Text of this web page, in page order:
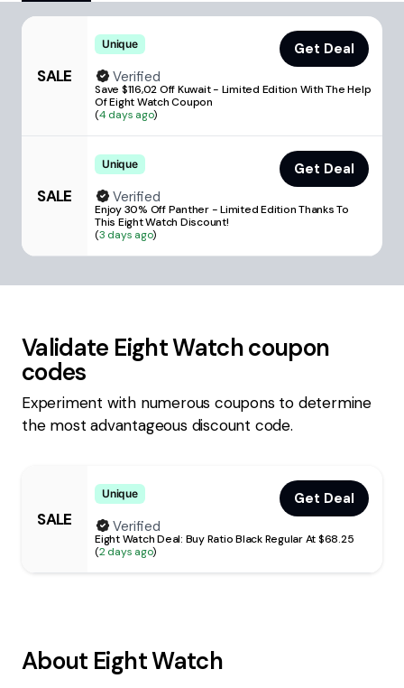
SALE
Unique
Get Deal
Verified
Save $116,02 Off Kuwait - Limited Edition With The Help
Of Eight Watch Coupon
(4 days ago)
SALE
Unique
Get Deal
Verified
Enjoy 30% Off Panther - Limited Edition Thanks To
This Eight Watch Discount!
(3 days ago)
Validate Eight Watchcoupon
codes
Experiment with numerous coupons to determine
the most advantageous discount code.
SALE
Unique
Get Deal
Verified
Eight Watch Deal: Buy Ratio Black Regular At $68.25
(2 days ago)
About Eight Watch